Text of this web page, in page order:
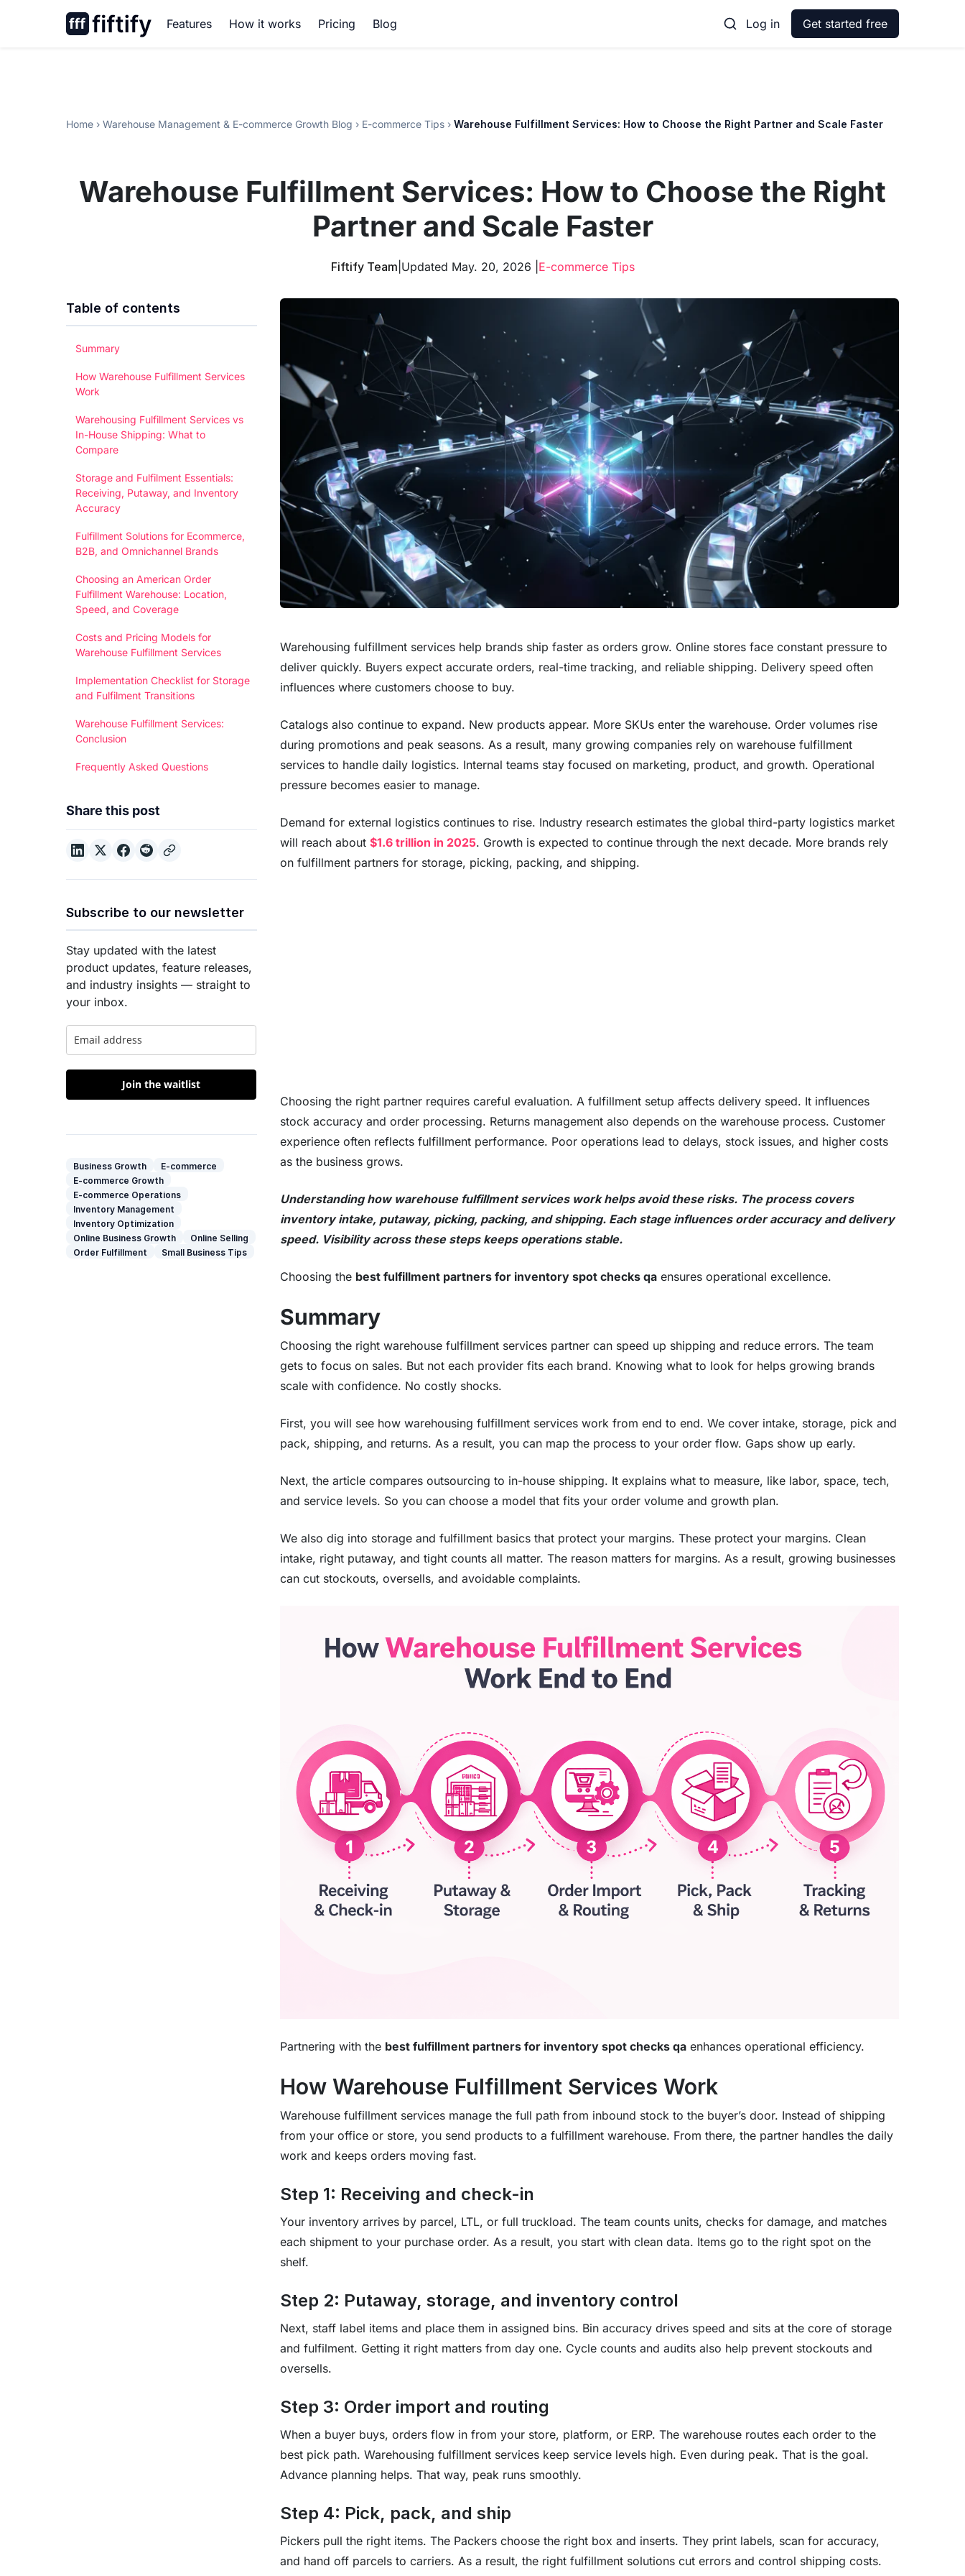
Features How it works Pricing Blog Log in Get started free
Home › Warehouse Management & E-commerce Growth Blog › E-commerce Tips › Warehouse Fulfillment Services: How to Choose the Right Partner and Scale Faster
Warehouse Fulfillment Services: How to Choose the Right
Partner and Scale Faster
Fiftify Team Updated May. 20, 2026 | E-commerce Tips
Table of contents
Summary
How Warehouse Fulfillment Services
Work
Warehousing Fulfillment Services vs
In-House Shipping: What to
Compare
Storage and Fulfilment Essentials:
Receiving, Putaway, and Inventory
Accuracy
Fulfillment Solutions for Ecommerce,
B2B, and Omnichannel Brands
Choosing an American Order
Fulfillment Warehouse: Location,
Speed, and Coverage
Costs and Pricing Models for
Warehouse Fulfillment Services
Implementation Checklist for Storage
and Fulfilment Transitions
Warehouse Fulfillment Services:
Conclusion
Frequently Asked Questions
Share this post
Subscribe to our newsletter
Stay updated with the latest
product updates, feature releases,
and industry insights — straight to
your inbox.
Join the waitlist
Business Growth
E-commerce
E-commerce Growth
E-commerce Operations
Inventory Management
Inventory Optimization
Online Business Growth
Online Selling
Order Fulfillment
Small Business Tips
Warehousing fulfillment services help brands ship faster as orders grow. Online stores face constant pressure to
deliver quickly. Buyers expect accurate orders, real-time tracking, and reliable shipping. Delivery speed often
influences where customers choose to buy.
Catalogs also continue to expand. New products appear. More SKUs enter the warehouse. Order volumes rise
during promotions and peak seasons. As a result, many growing companies rely on warehouse fulfillment
services to handle daily logistics. Internal teams stay focused on marketing, product, and growth. Operational
pressure becomes easier to manage.
Demand for external logistics continues to rise. Industry research estimates the global third-party logistics market
will reach about $1.6 trillion in 2025. Growth is expected to continue through the next decade. More brands rely
on fulfillment partners for storage, picking, packing, and shipping.
Choosing the right partner requires careful evaluation. A fulfillment setup affects delivery speed. It influences
stock accuracy and order processing. Returns management also depends on the warehouse process. Customer
experience often reflects fulfillment performance. Poor operations lead to delays, stock issues, and higher costs
as the business grows.
Understanding how warehouse fulfillment services work helps avoid these risks. The process covers
inventory intake, putaway, picking, packing, and shipping. Each stage influences order accuracy and delivery
speed. Visibility across these steps keeps operations stable.
Choosing the best fulfillment partners for inventory spot checks qaensures operational excellence.
Summary
Choosing the right warehouse fulfillment services partner can speed up shipping and reduce errors. The team
gets to focus on sales. But not each provider fits each brand. Knowing what to look for helps growing brands
scale with confidence. No costly shocks.
First, you will see how warehousing fulfillment services work from end to end. We cover intake, storage, pick and
pack, shipping, and returns. As a result, you can map the process to your order flow. Gaps show up early.
Next, the article compares outsourcing to in-house shipping. It explains what to measure, like labor, space, tech,
and service levels. So you can choose a model that fits your order volume and growth plan.
We also dig into storage and fulfillment basics that protect your margins. These protect your margins. Clean
intake, right putaway, and tight counts all matter. The reason matters for margins. As a result, growing businesses
can cut stockouts, oversells, and avoidable complaints.
Partnering with the best fulfillment partners for inventory spot checks qaenhances operational efficiency.
How Warehouse Fulfillment Services Work
Warehouse fulfillment services manage the full path from inbound stock to the buyer’s door. Instead of shipping
from your office or store, you send products to a fulfillment warehouse. From there, the partner handles the daily
work and keeps orders moving fast.
Step 1: Receiving and check-in
Your inventory arrives by parcel, LTL, or full truckload. The team counts units, checks for damage, and matches
each shipment to your purchase order. As a result, you start with clean data. Items go to the right spot on the
shelf.
Step 2: Putaway, storage, and inventory control
Next, staff label items and place them in assigned bins. Bin accuracy drives speed and sits at the core of storage
and fulfilment. Getting it right matters from day one. Cycle counts and audits also help prevent stockouts and
oversells.
Step 3: Order import and routing
When a buyer buys, orders flow in from your store, platform, or ERP. The warehouse routes each order to the
best pick path. Warehousing fulfillment services keep service levels high. Even during peak. That is the goal.
Advance planning helps. That way, peak runs smoothly.
Step 4: Pick, pack, and ship
Pickers pull the right items. The Packers choose the right box and inserts. They print labels, scan for accuracy,
and hand off parcels to carriers. As a result, the right fulfillment solutions cut errors and control shipping costs.